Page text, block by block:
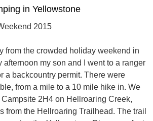
in Yellowstone
2015
from the crowded holiday weekend in
afternoon my son and I went to a ranger
a backcountry permit. There were
from a mile to a 10 mile hike in. We
2H4 on Hellroaring Creek,
from the Hellroaring Trailhead. The trail